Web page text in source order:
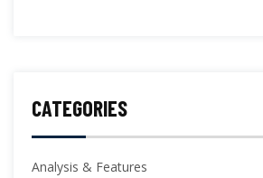
CATEGORIES
Analysis & Features